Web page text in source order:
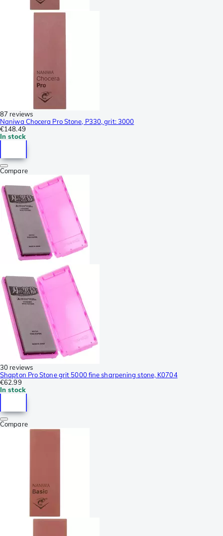
87 reviews
Naniwa Chocera Pro Stone, P330, grit: 3000
€148.49
In stock
Compare
30 reviews
Shapton Pro Stone grit 5000 fine sharpening stone, K0704
€62.99
In stock
Compare